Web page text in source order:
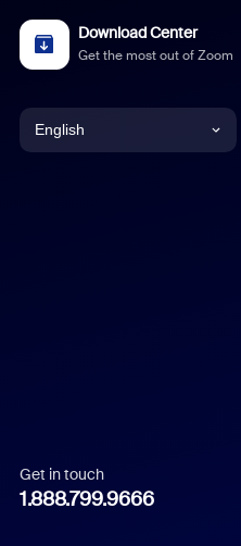
Download Center
Get the most out of Zoom
English
Italian
Get in touch
1.888.799.9666